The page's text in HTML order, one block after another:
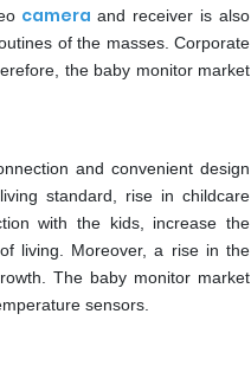
camera and receiver is also
of the masses. Corporate
the baby monitor market
and convenient design
standard, rise in childcare
with the kids, increase the
living. Moreover, a rise in the
The baby monitor market
sensors.